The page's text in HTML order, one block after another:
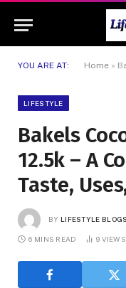
YOU ARE AT: Home »
LIFESTYLE
Bakels
12.5k – A
Taste,
BY LIFESTYLE BLOGS
6 MINS READ 9 VIEWS